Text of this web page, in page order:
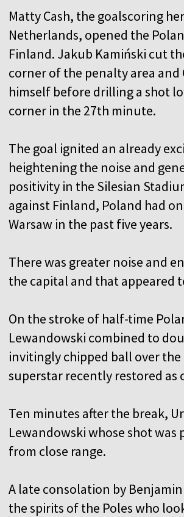
Matty Cash, the goalscoring
Netherlands, opened the
Finland. Jakub Kamiński cut
corner of the penalty area and
himself before drilling a shot
corner in the 27th minute.
The goal ignited an already
heightening the noise and
positivity in the Silesian
against Finland, Poland had
Warsaw in the past five years.
There was greater noise and
the capital and that appeared
On the stroke of half-time
Lewandowski combined to
invitingly chipped ball over
superstar recently restored as
Ten minutes after the break,
Lewandowski whose shot
from close range.
A late consolation by
the spirits of the Poles who